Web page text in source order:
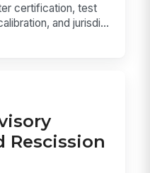
certification, test
and jurisdi...
Rescission